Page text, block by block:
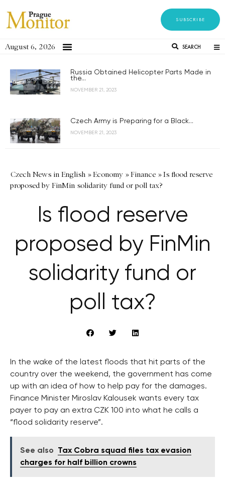
SUBSCRIBE
August 6, 2026 SEARCH
Russia Obtained Helicopter Parts Made in
the...
NOVEMBER 21, 2023
Czech Army is Preparing for a Black...
NOVEMBER 21, 2023
Czech News in English »Economy »Finance »Is flood reserve
proposed by FinMin solidarity fund or poll tax?
Is flood reserve
proposed by FinMin
solidarity fund or
poll tax?
In the wake of the latest floods that hit parts of the
country over the weekend, the government has come
up with an idea of how to help pay for the damages.
Finance Minister Miroslav Kalousek wants every tax
payer to pay an extra CZK 100 into what he calls a
“flood solidarity reserve”.
See also
Tax Cobra squad files tax evasion
charges for half billion crowns